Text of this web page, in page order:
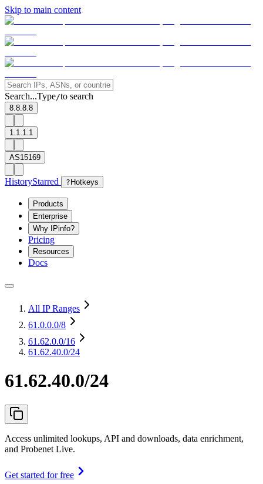
Skip to main content
Search...Type/to search
8.8.8.8
1.1.1.1
AS15169
HistoryStarred ? Hotkeys
Products
Enterprise
Why IPinfo?
Pricing
Resources
Docs
All IP Ranges
61.0.0.0/8
61.62.0.0/16
61.62.40.0/24
61.62.40.0/24
Access unlimited lookups, API and downloads, data enrichment,
and Probenet Live.
Get started for free